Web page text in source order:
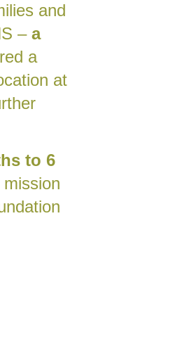
and
– a
a
at
to 6